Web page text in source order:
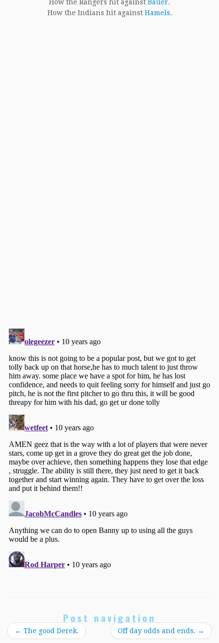
How the Rangers hit against Bauer.
How the Indians hit against Hamels.
Post navigation
← The good Derek. Off day odds and ends. →